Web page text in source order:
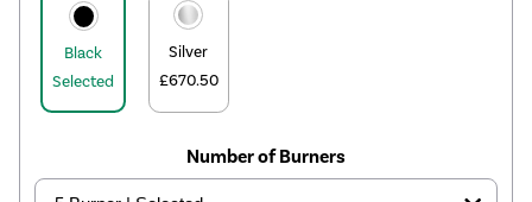
Black
Selected
Silver
£670.50
Number of Burners